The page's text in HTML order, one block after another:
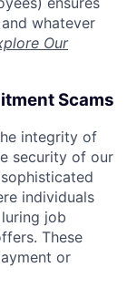
whatever
Our
Scams
integrity of
security of our
individuals
job
These
or